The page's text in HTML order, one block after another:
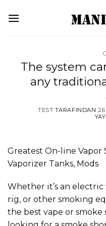
atla
The system
any
TEST TARAFINDAN 26
Greatest On-line Vapor
Vaporizer Tanks, Mods
Whether it’s an electric
rig, or other smoking
the best vape or smoke